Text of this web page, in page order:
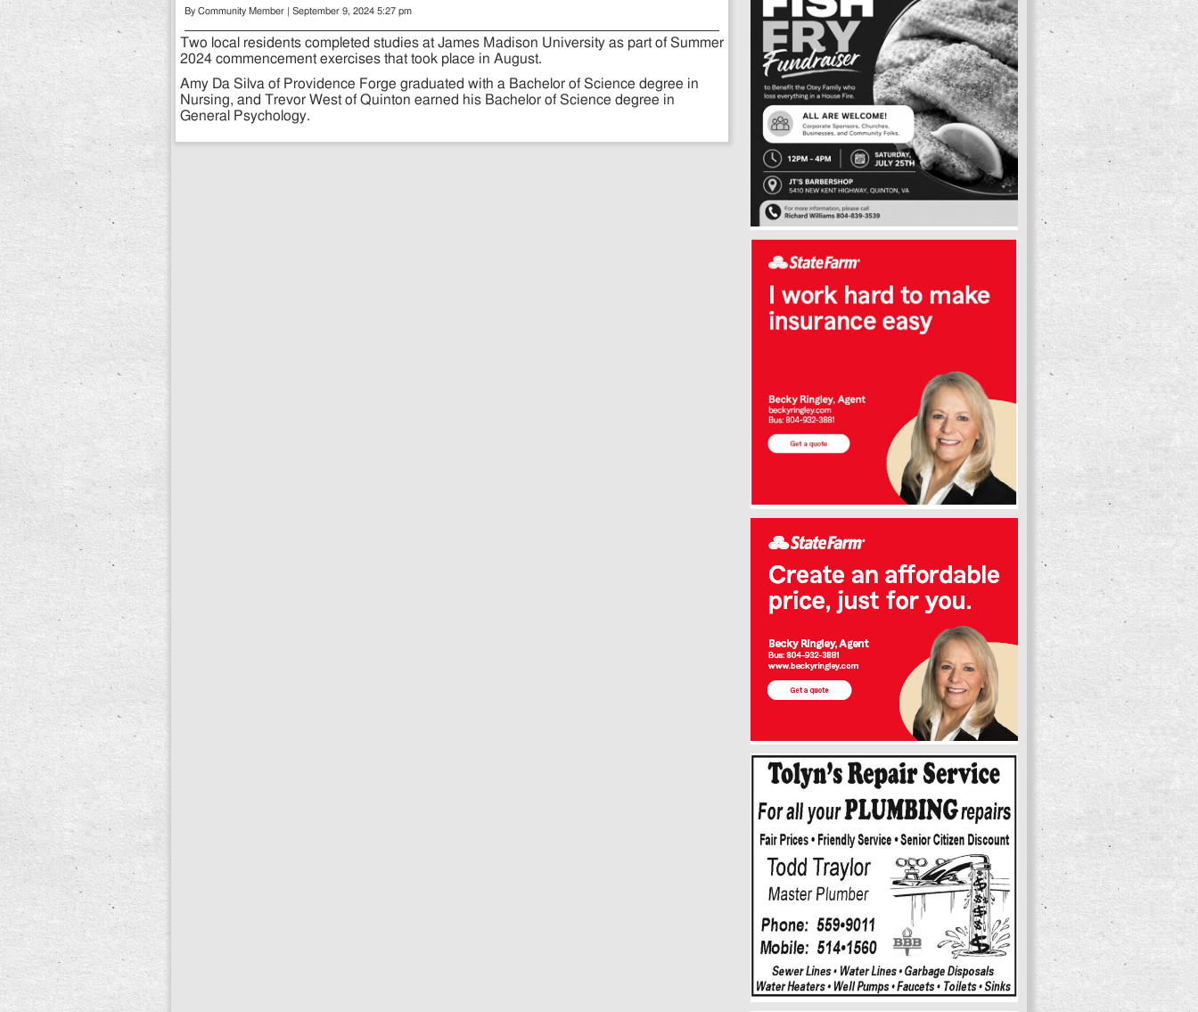
By Community Member | September 9, 2024 5:27 pm
Two local residents completed studies at James Madison University as part of Summer
2024 commencement exercises that took place in August.
Amy Da Silva of Providence Forge graduated with a Bachelor of Science degree in
Nursing, and Trevor West of Quinton earned his Bachelor of Science degree in
General Psychology.